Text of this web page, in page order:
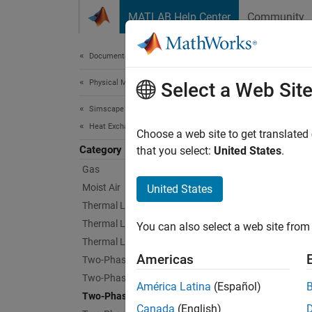
MATLAB Help Center Community
Documentation Home
Physical Modeling
Simscape Fluids
Heat Exchangers
Category
Gas
Moist Air
Thermal Liquid
Thermal Liquid - Gas
Thermal Liquid - Moist Air
Two-Phase Fluid
Two-Phase Fluid - Gas
Two-Phase Fluid - Moist Air
Two-
Use
Select a Web Site
Choose a web site to get
that you select: United States.
United States
You can also select a web site
Americas
América Latina (Español)
Canada (English)